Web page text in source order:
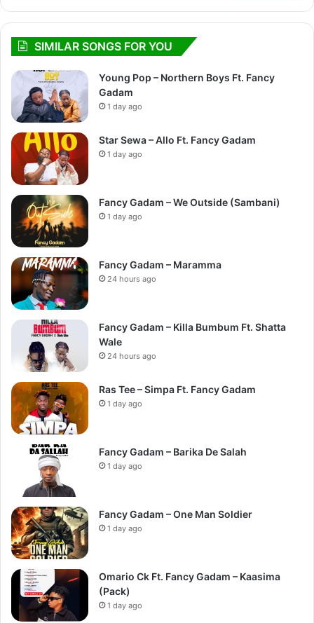
SIMILAR SONGS FOR YOU
Young Pop – Northern Boys Ft. Fancy
Gadam
1 day ago
Star Sewa – Allo Ft. Fancy Gadam
1 day ago
Fancy Gadam – We Outside (Sambani)
1 day ago
Fancy Gadam – Maramma
24 hours ago
Fancy Gadam – Killa Bumbum Ft. Shatta
Wale
24 hours ago
Ras Tee – Simpa Ft. Fancy Gadam
1 day ago
Fancy Gadam – Barika De Salah
1 day ago
Fancy Gadam – One Man Soldier
1 day ago
Omario Ck Ft. Fancy Gadam – Kaasima
(Pack)
1 day ago